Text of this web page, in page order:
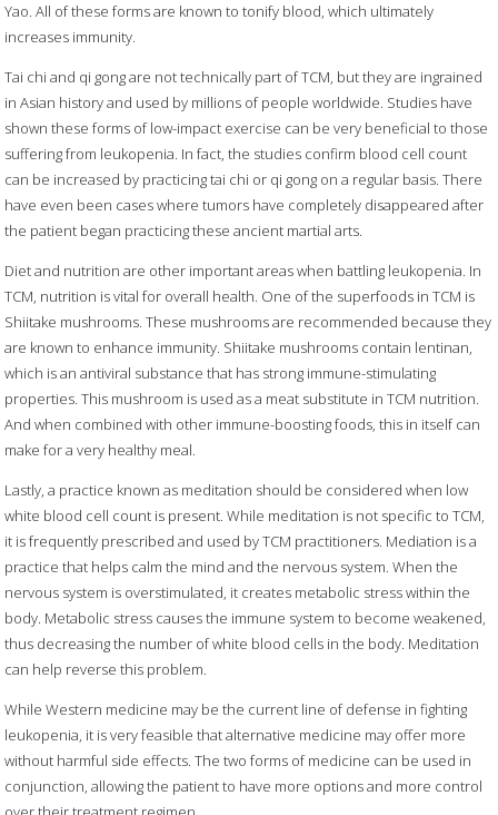
Yao. All of these forms are known to tonify blood, which ultimately
increases immunity.
Tai chi and qi gong are not technically part of TCM, but they are ingrained
in Asian history and used by millions of people worldwide. Studies have
shown these forms of low-impact exercise can be very beneficial to those
suffering from leukopenia. In fact, the studies confirm blood cell count
can be increased by practicing tai chi or qi gong on a regular basis. There
have even been cases where tumors have completely disappeared after
the patient began practicing these ancient martial arts.
Diet and nutrition are other important areas when battling leukopenia. In
TCM, nutrition is vital for overall health. One of the superfoods in TCM is
Shiitake mushrooms. These mushrooms are recommended because they
are known to enhance immunity. Shiitake mushrooms contain lentinan,
which is an antiviral substance that has strong immune-stimulating
properties. This mushroom is used as a meat substitute in TCM nutrition.
And when combined with other immune-boosting foods, this in itself can
make for a very healthy meal.
Lastly, a practice known as meditation should be considered when low
white blood cell count is present. While meditation is not specific to TCM,
it is frequently prescribed and used by TCM practitioners. Mediation is a
practice that helps calm the mind and the nervous system. When the
nervous system is overstimulated, it creates metabolic stress within the
body. Metabolic stress causes the immune system to become weakened,
thus decreasing the number of white blood cells in the body. Meditation
can help reverse this problem.
While Western medicine may be the current line of defense in fighting
leukopenia, it is very feasible that alternative medicine may offer more
without harmful side effects. The two forms of medicine can be used in
conjunction, allowing the patient to have more options and more control